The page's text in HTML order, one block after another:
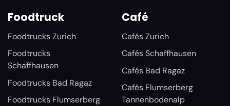
Foodtruck
Foodtrucks Zurich
Foodtrucks
Schaffhausen
Foodtrucks Bad Ragaz
Foodtrucks Flumserberg
Café
Cafés Zurich
Cafés Schaffhausen
Cafés Bad Ragaz
Cafés Flumserberg
Tannenbodenalp